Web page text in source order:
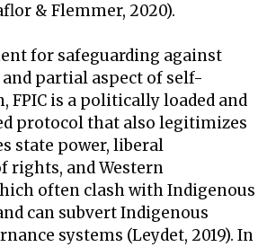
& Flemmer, 2020).
for safeguarding against
partial aspect of self-
FPIC is a politically loaded and
protocol that also legitimizes
state power, liberal
rights, and Western
often clash with Indigenous
can subvert Indigenous
systems (Leydet, 2019). In